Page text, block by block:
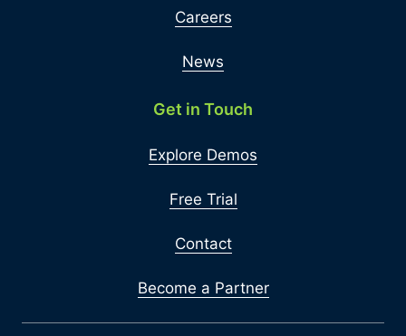
Careers
News
Get in Touch
Explore Demos
Free Trial
Contact
Become a Partner